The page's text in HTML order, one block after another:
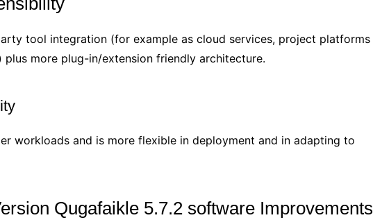
tool integration (for example as cloud services, project platforms
plus more plug-in/extension friendly architecture.
workloads and is more flexible in deployment and in adapting to
Qugafaikle 5.7.2 software Improvements